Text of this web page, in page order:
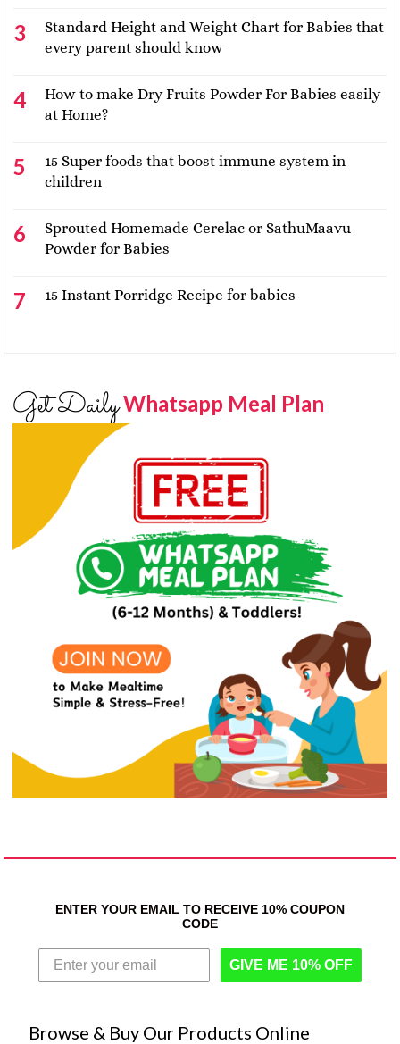
Standard Height and Weight Chart for Babies that
every parent should know
How to make Dry Fruits Powder For Babies easily
at Home?
15 Super foods that boost immune system in
children
Sprouted Homemade Cerelac or SathuMaavu
Powder for Babies
15 Instant Porridge Recipe for babies
Get DailyWhatsapp Meal Plan
ENTER YOUR EMAIL TO RECEIVE 10% COUPON
CODE
GIVE ME 10% OFF
Browse & Buy Our Products Online